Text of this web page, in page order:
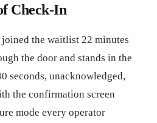
Check-In
the waitlist 22 minutes
the door and stands in the
seconds, unacknowledged,
the confirmation screen
mode every operator